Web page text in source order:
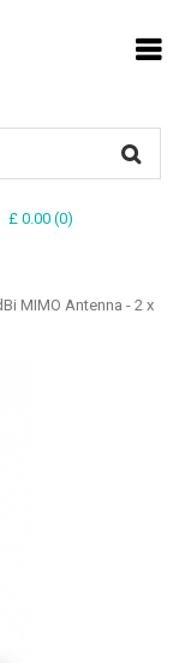
£ 0.00(0)
MIMO Antenna - 2 x